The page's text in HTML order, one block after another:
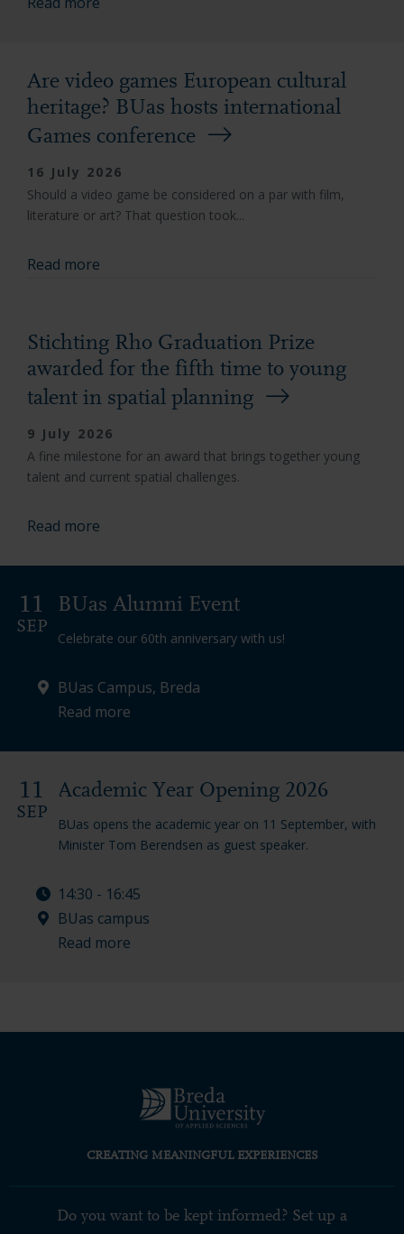
Are video games European cultural
heritage? BUas hosts international
Games conference
16 July 2026
Should a video game be considered on a par with film,
literature or art? That question took...
Read more
Stichting Rho Graduation Prize
awarded for the fifth time to young
talent in spatial planning
9 July 2026
A fine milestone for an award that brings together young
talent and current spatial challenges.
Read more
BUas Alumni Event
11
SEP
Celebrate our 60th anniversary with us!
BUas Campus, Breda
Read more
Academic Year Opening 2026
11
SEP
BUas opens the academic year on 11 September, with
Minister Tom Berendsen as guest speaker.
14:30 - 16:45
BUas campus
Read more
CREATING MEANINGFUL EXPERIENCES
Do you want to be kept informed? Set up a